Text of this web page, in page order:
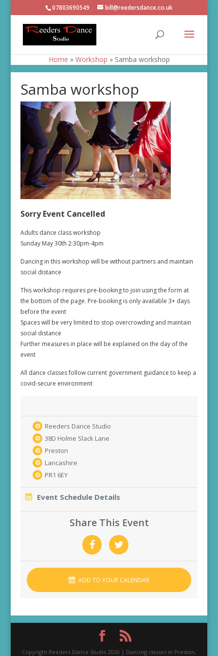
07803690549 bill@reedersdance.co.uk
Home » Workshop » Samba workshop
Samba workshop
Sorry Event Cancelled
Adults dance class workshop
Sunday May 30th 2:30pm-4pm
Dancing in this workshop will be without partners and maintain
social distance
This workshop requires pre-booking to join using the form at
the bottom of the page. Pre-booking is only available 3+ days
before the event
Spaces will be very limited to stop overcrowding and maintain
social distance
Further measures in place will be explained on the day of the
event
All dance classes follow current government guidance to keep a
covid-secure environment
Reeders Dance Studio
38D Holme Slack Lane
Preston
Lancashire
PR1 6EY
Event Schedule Details
Share This Event
ADD TO YOUR CALENDAR
Copyright Reeders Dance Studio 2020 | Dancing classes in Preston,